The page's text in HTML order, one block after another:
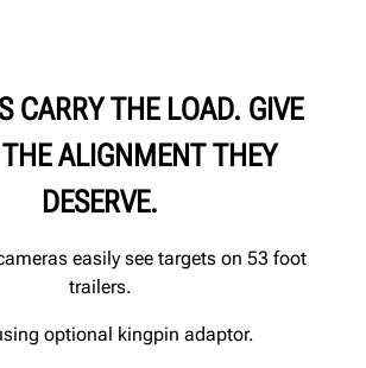
CARRY THE LOAD. GIVE
ALIGNMENT THEY
DESERVE.
easily see targets on 53 foot
trailers.
optional kingpin adaptor.